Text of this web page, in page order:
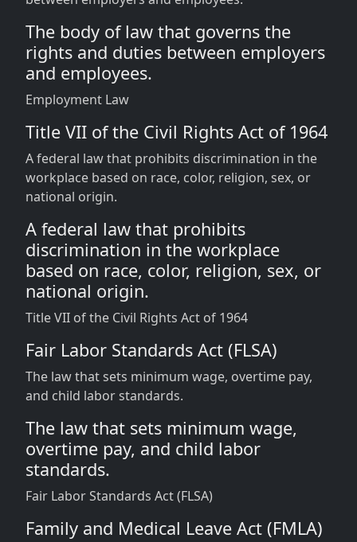
The body of law that governs the
rights and duties between employers
and employees.
Employment Law
Title VII of the Civil Rights Act of 1964
A federal law that prohibits discrimination in the
workplace based on race, color, religion, sex, or
national origin.
A federal law that prohibits
discrimination in the workplace
based on race, color, religion, sex, or
national origin.
Title VII of the Civil Rights Act of 1964
Fair Labor Standards Act (FLSA)
The law that sets minimum wage, overtime pay,
and child labor standards.
The law that sets minimum wage,
overtime pay, and child labor
standards.
Fair Labor Standards Act (FLSA)
Family and Medical Leave Act (FMLA)